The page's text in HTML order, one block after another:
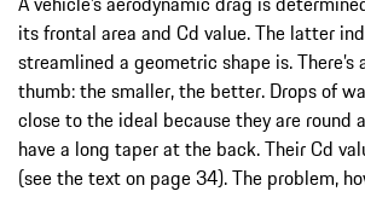
its frontal area and Cd value. The latter
streamlined a geometric shape is. There’s
thumb: the smaller, the better. Drops of
close to the ideal because they are round
have a long taper at the back. Their Cd
(see the text on page 34). The problem,